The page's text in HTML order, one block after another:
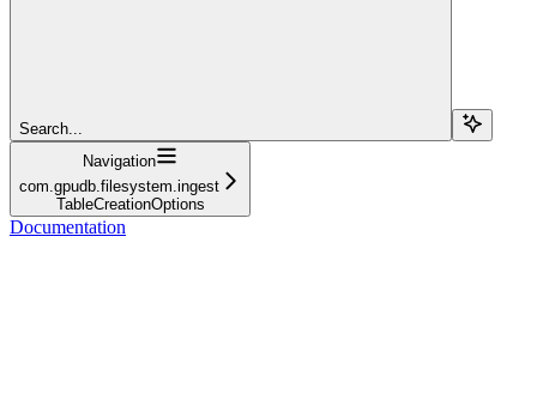
Search...
Navigation
com.gpudb.filesystem.ingest
TableCreationOptions
Documentation